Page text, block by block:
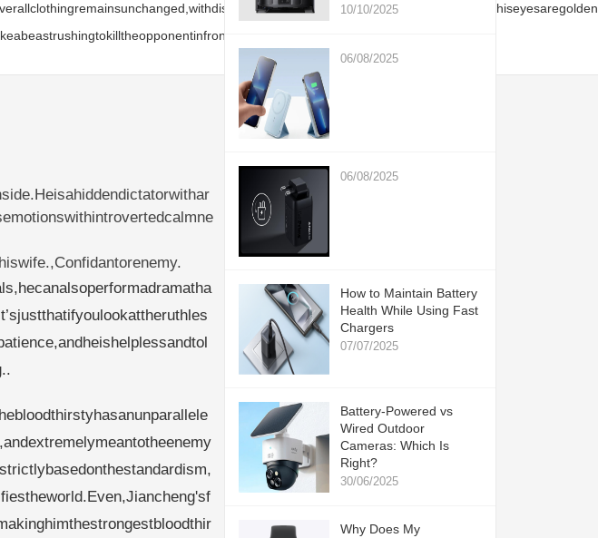
10/10/2025
06/08/2025
06/08/2025
How to Maintain Battery
Health While Using Fast
Chargers
07/07/2025
Battery-Powered vs
Wired Outdoor
Cameras: Which Is
Right?
30/06/2025
Why Does My